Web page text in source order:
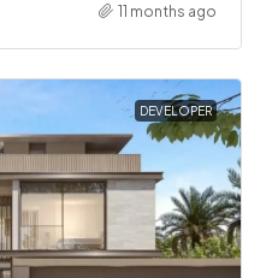
11 months ago
DEVELOPER